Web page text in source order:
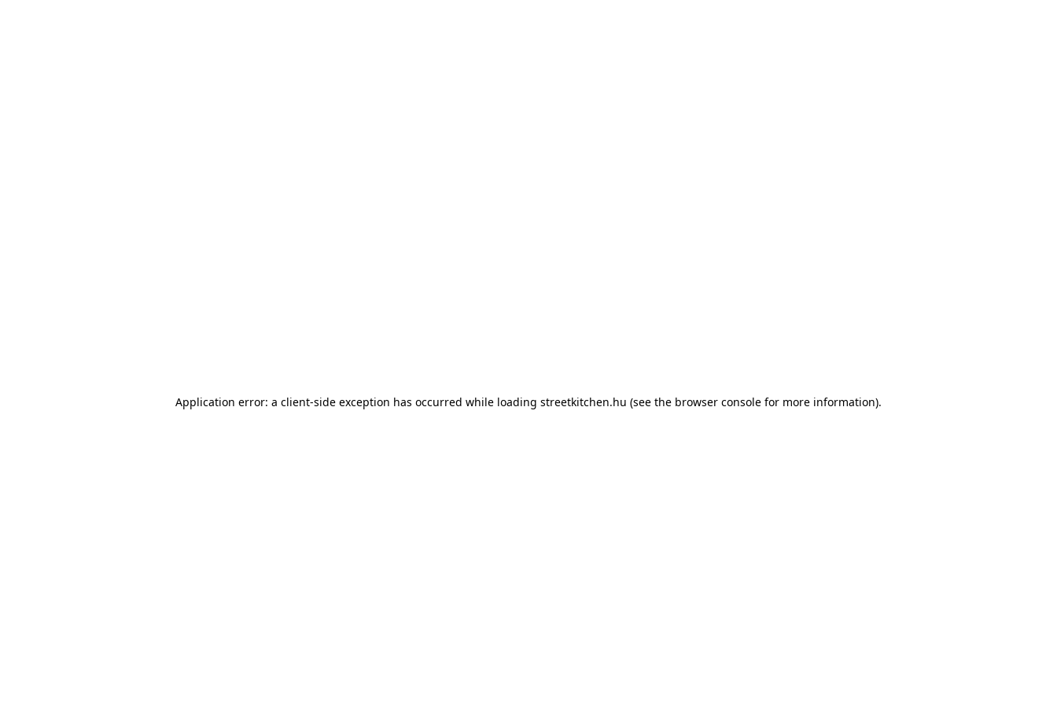
Application error: a client-side exception has occurred while loading streetkitchen.hu (see the browser console for more information).